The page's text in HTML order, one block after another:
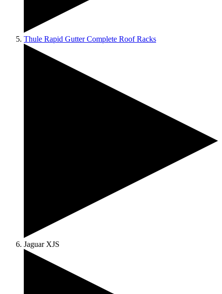
Thule Rapid Gutter Complete Roof Racks
Jaguar XJS